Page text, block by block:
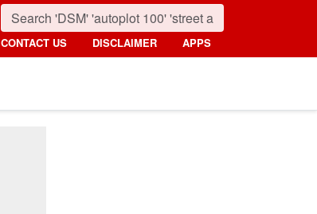
CONTACT US DISCLAIMER APPS